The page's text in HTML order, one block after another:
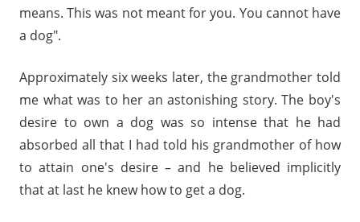
means. This was not meant for you. You cannot have
a dog".
Approximately six weeks later, the grandmother told
me what was to her an astonishing story. The boy's
desire to own a dog was so intense that he had
absorbed all that I had told his grandmother of how
to attain one's desire – and he believed implicitly
that at last he knew how to get a dog.